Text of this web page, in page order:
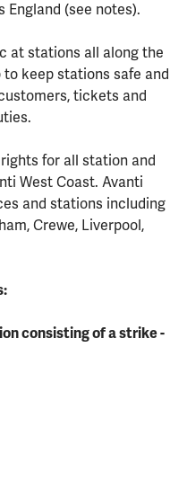
England (see notes).
at stations all along the
keep stations safe and
tickets and
for all station and
West Coast. Avanti
and stations including
Crewe, Liverpool,
consisting of a strike -